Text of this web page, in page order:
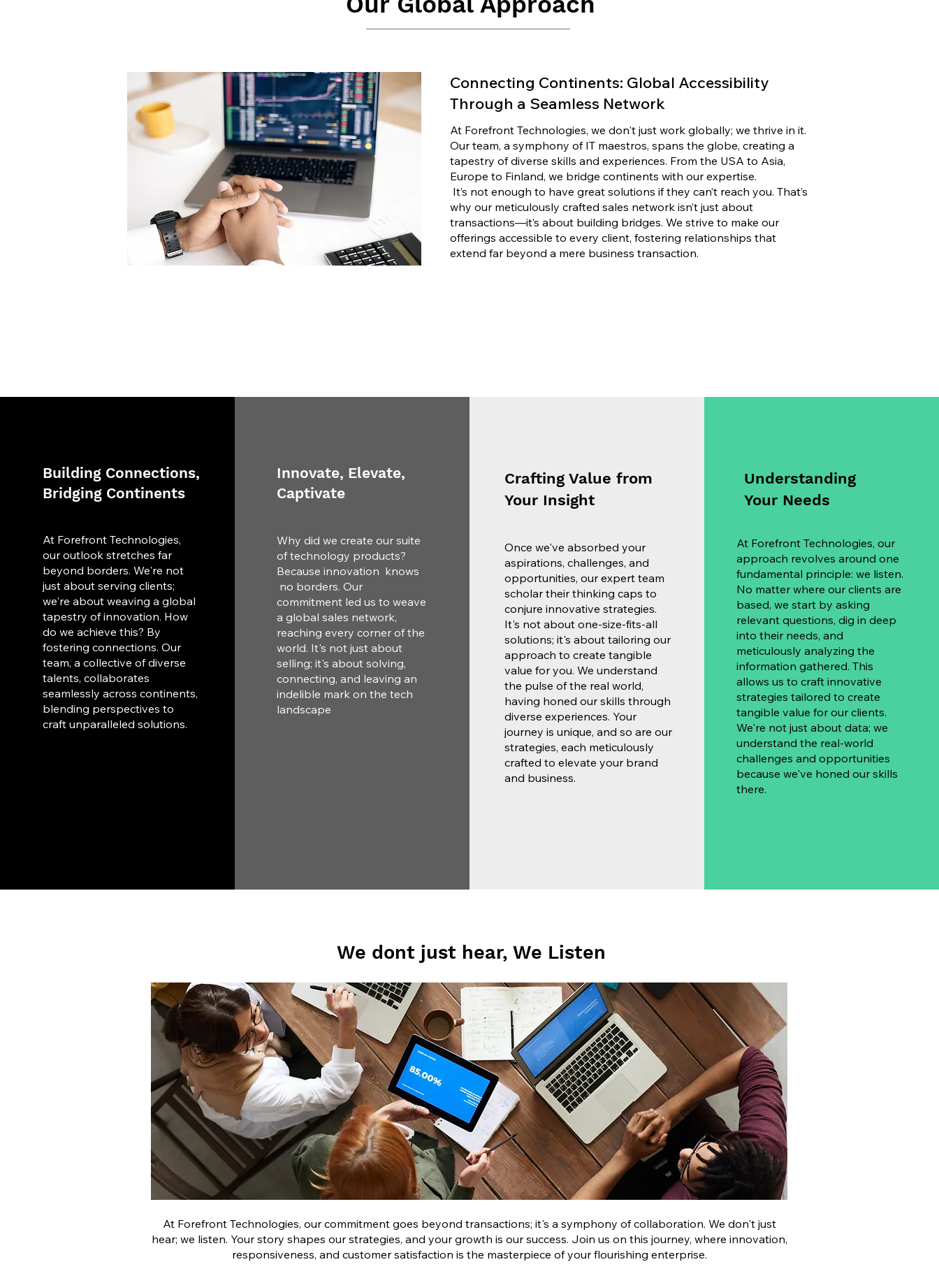
Connecting Continents: Global Accessibility
Through a Seamless Network
At Forefront Technologies, we don't just work globally; we thrive in it.
Our team, a symphony of IT maestros, spans the globe, creating a
tapestry of diverse skills and experiences. From the USA to Asia,
Europe to Finland, we bridge continents with our expertise.
It’s not enough to have great solutions if they can’t reach you. That’s
why our meticulously crafted sales network isn’t just about
transactions—it’s about building bridges. We strive to make our
offerings accessible to every client, fostering relationships that
extend far beyond a mere business transaction.
Building Connections,
Bridging Continents
At Forefront Technologies,
our outlook stretches far
beyond borders. We're not
just about serving clients;
we're about weaving a global
tapestry of innovation. How
do we achieve this? By
fostering connections. Our
team, a collective of diverse
talents, collaborates
seamlessly across continents,
blending perspectives to
craft unparalleled solutions.
Innovate, Elevate,
Captivate
Why did we create our suite
of technology products?
Because innovation knows
no borders. Our
commitment led us to weave
a global sales network,
reaching every corner of the
world. It's not just about
selling; it's about solving,
connecting, and leaving an
indelible mark on the tech
landscape
Crafting Value from
Your Insight
Once we've absorbed your
aspirations, challenges, and
opportunities, our expert team
scholar their thinking caps to
conjure innovative strategies.
It's not about one-size-fits-all
solutions; it's about tailoring our
approach to create tangible
value for you. We understand
the pulse of the real world,
having honed our skills through
diverse experiences. Your
journey is unique, and so are our
strategies, each meticulously
crafted to elevate your brand
and business.
Understanding
Your Needs
At Forefront Technologies, our
approach revolves around one
fundamental principle: we listen.
No matter where our clients are
based, we start by asking
relevant questions, dig in deep
into their needs, and
meticulously analyzing the
information gathered. This
allows us to craft innovative
strategies tailored to create
tangible value for our clients.
We're not just about data; we
understand the real-world
challenges and opportunities
because we've honed our skills
there.
We dont just hear, We Listen
At Forefront Technologies, our commitment goes beyond transactions; it's a symphony of collaboration. We don't just
hear; we listen. Your story shapes our strategies, and your growth is our success. Join us on this journey, where innovation,
responsiveness, and customer satisfaction is the masterpiece of your flourishing enterprise.